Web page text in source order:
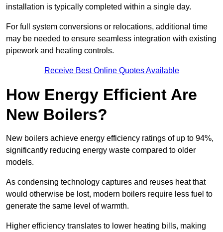
installation is typically completed within a single day.
For full system conversions or relocations, additional time
may be needed to ensure seamless integration with existing
pipework and heating controls.
Receive Best Online Quotes Available
How Energy Efficient Are
New Boilers?
New boilers achieve energy efficiency ratings of up to 94%,
significantly reducing energy waste compared to older
models.
As condensing technology captures and reuses heat that
would otherwise be lost, modern boilers require less fuel to
generate the same level of warmth.
Higher efficiency translates to lower heating bills, making